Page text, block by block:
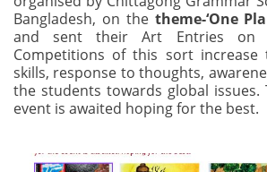
Bangladesh, on the theme-‘One
and sent their Art Entries on
Competitions of this sort increase
skills, response to thoughts,
the students towards global
event is awaited hoping for the best.